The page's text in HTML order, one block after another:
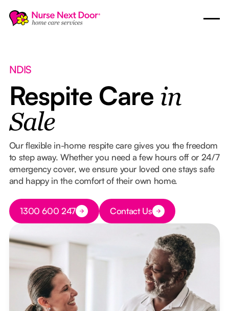
NDIS
Respite Care in
Sale
Our flexible in-home respite care gives you the freedom
to step away. Whether you need a few hours off or 24/7
emergency cover, we ensure your loved one stays safe
and happy in the comfort of their own home.
Button Text
1300 600 247 Button Text
Contact Us